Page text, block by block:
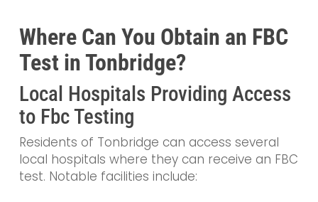
Where Can You Obtain an FBC
Test in Tonbridge?
Local Hospitals Providing Access
to Fbc Testing
Residents of Tonbridge can access several
local hospitals where they can receive an FBC
test. Notable facilities include: